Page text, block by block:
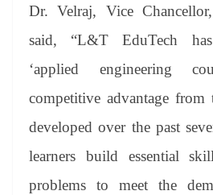
Dr. Velraj, Vice
said, “L&T EduTech
‘applied engineering
competitive advantage
developed over the past
learners build essential
problems to meet the